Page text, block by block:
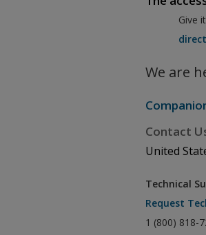
Give
We are
Contact
United
Technical
Request
1 (800) 818-